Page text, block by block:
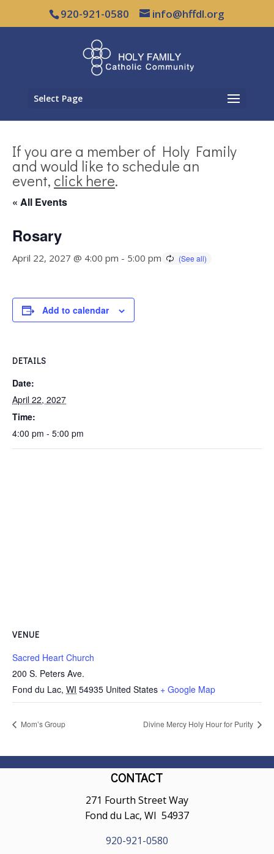
920-921-0580 info@hffdl.org
Select Page
If you are a member of Holy Family
and would like to schedule an
event, click here.
« All Events
Rosary
April 22, 2027 @ 4:00 pm - 5:00 pm
Add to calendar
DETAILS
Date:
April 22, 2027
Time:
4:00 pm - 5:00 pm
VENUE
Sacred Heart Church
200 S. Peters Ave.
Fond du Lac, WI 54935 United States + Google Map
Mom’s Group Divine Mercy Holy Hour for Purity
CONTACT
271 Fourth Street Way
Fond du Lac, WI 54937
920-921-0580